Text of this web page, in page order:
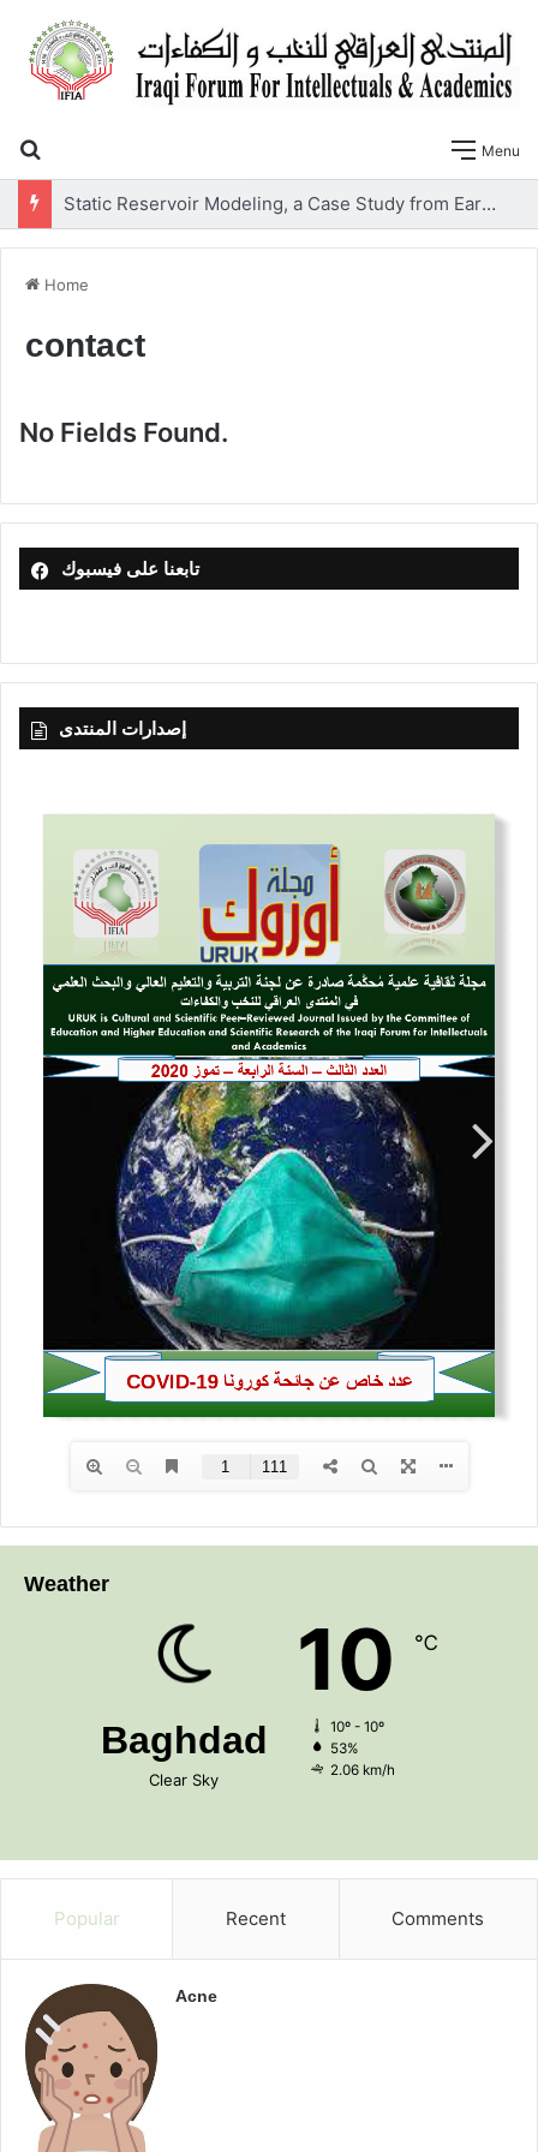
Menu
Static Reservoir Modeling, a Case Study from Early Cretaceous Yamama Formation, Southern Iraq
Home
contact
No Fields Found.
تابعنا على فيسبوك
إصدارات المنتدى
Weather
Baghdad
Clear Sky
10 ℃
10º - 10º
53%
2.06 km/h
Popular Recent Comments
Acne